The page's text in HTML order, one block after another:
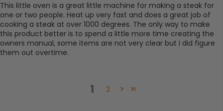
This little oven is a great little machine for making a steak for
one or two people. Heat up very fast and does a great job of
cooking a steak at over 1000 degrees. The only way to make
this product better is to spend a little more time creating the
owners manual, some items are not very clear but i did figure
them out overtime.
1 2